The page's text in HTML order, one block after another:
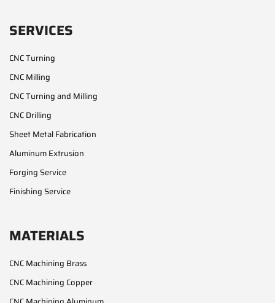
SERVICES
CNC Turning
CNC Milling
CNC Turning and Milling
CNC Drilling
Sheet Metal Fabrication
Aluminum Extrusion
Forging Service
Finishing Service
MATERIALS
CNC Machining Brass
CNC Machining Copper